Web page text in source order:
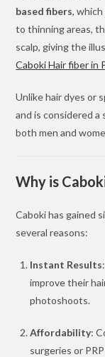
based fibers,
to thinning areas,
scalp, giving the
Caboki Hair fiber in
Unlike hair dyes or
and is considered
both men and
Why is
Caboki has gained
several reasons:
Instant Results
improve their
photoshoots.
Affordability:
surgeries or